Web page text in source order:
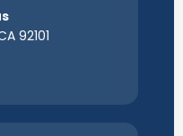
92101